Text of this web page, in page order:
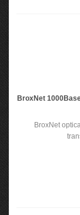
BroxNet
BroxNet